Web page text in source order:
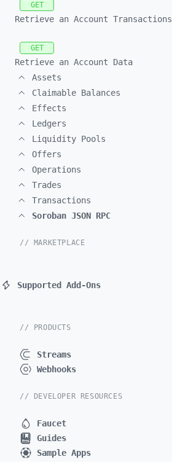
GET
Retrieve an Account Transactions
GET
Retrieve an Account Data
Assets
Claimable Balances
Effects
Ledgers
Liquidity Pools
Offers
Operations
Trades
Transactions
Soroban JSON RPC
// MARKETPLACE
Supported Add-Ons
// PRODUCTS
Streams
Webhooks
// DEVELOPER RESOURCES
Faucet
Guides
Sample Apps